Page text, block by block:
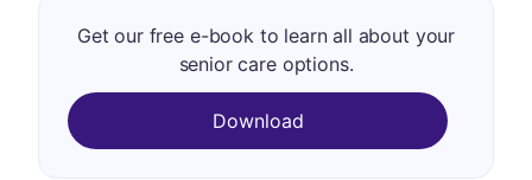
Get our free e-book to learn all about your
senior care options.
Download